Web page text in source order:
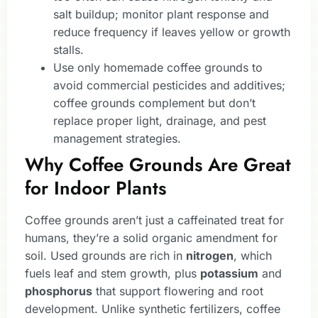
salt buildup; monitor plant response and
reduce frequency if leaves yellow or growth
stalls.
Use only homemade coffee grounds to
avoid commercial pesticides and additives;
coffee grounds complement but don’t
replace proper light, drainage, and pest
management strategies.
Why Coffee Grounds Are Great
for Indoor Plants
Coffee grounds aren’t just a caffeinated treat for
humans, they’re a solid organic amendment for
soil. Used grounds are rich in nitrogen, which
fuels leaf and stem growth, plus potassium and
phosphorus that support flowering and root
development. Unlike synthetic fertilizers, coffee